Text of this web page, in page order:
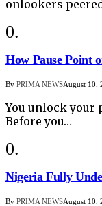
onlookers
How Pause Point
By PRIMA NEWSAugust 10,
You unlock your
Before you…
Nigeria Fully
By PRIMA NEWSAugust 10,